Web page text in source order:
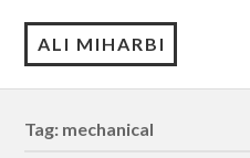
ALI MIHARBI
Tag: mechanical